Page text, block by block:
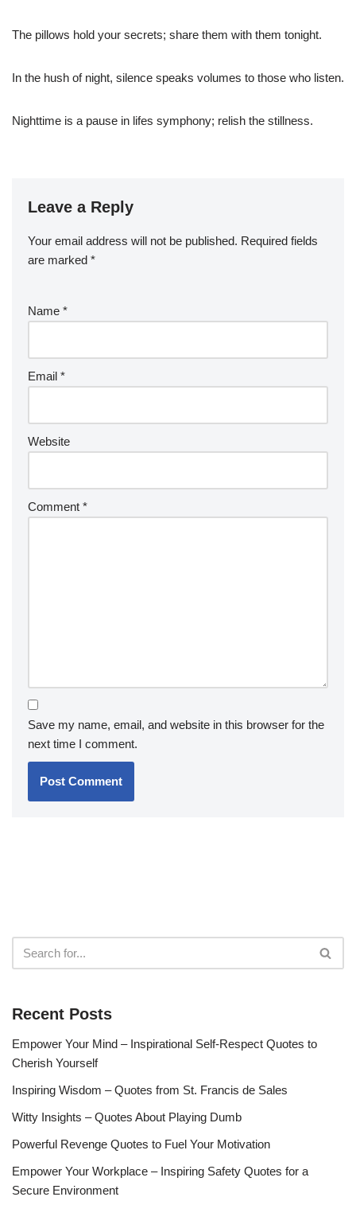
The pillows hold your secrets; share them with them tonight.
In the hush of night, silence speaks volumes to those who listen.
Nighttime is a pause in lifes symphony; relish the stillness.
Leave a Reply
Your email address will not be published. Required fields
are marked *
Name *
Email *
Website
Comment *
Save my name, email, and website in this browser for the
next time I comment.
Recent Posts
Empower Your Mind – Inspirational Self-Respect Quotes to
Cherish Yourself
Inspiring Wisdom – Quotes from St. Francis de Sales
Witty Insights – Quotes About Playing Dumb
Powerful Revenge Quotes to Fuel Your Motivation
Empower Your Workplace – Inspiring Safety Quotes for a
Secure Environment